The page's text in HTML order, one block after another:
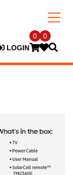
LOGIN
0 0